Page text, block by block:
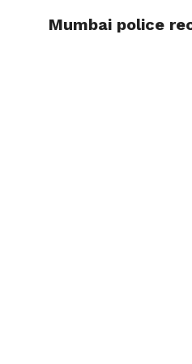
Mumbai police